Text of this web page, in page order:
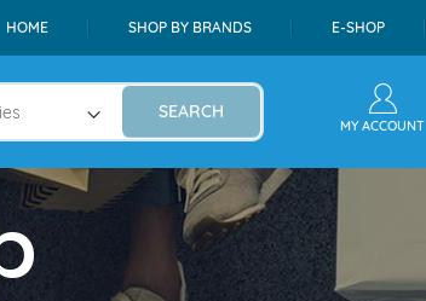
HOME SHOP BY BRANDS E-SHOP
SEARCH
MY ACCOUNT